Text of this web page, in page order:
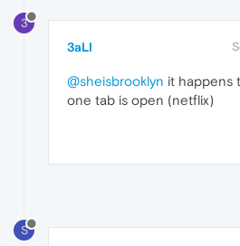
3
3aLI
@sheisbrooklyn it happens
one tab is open (netflix)
S